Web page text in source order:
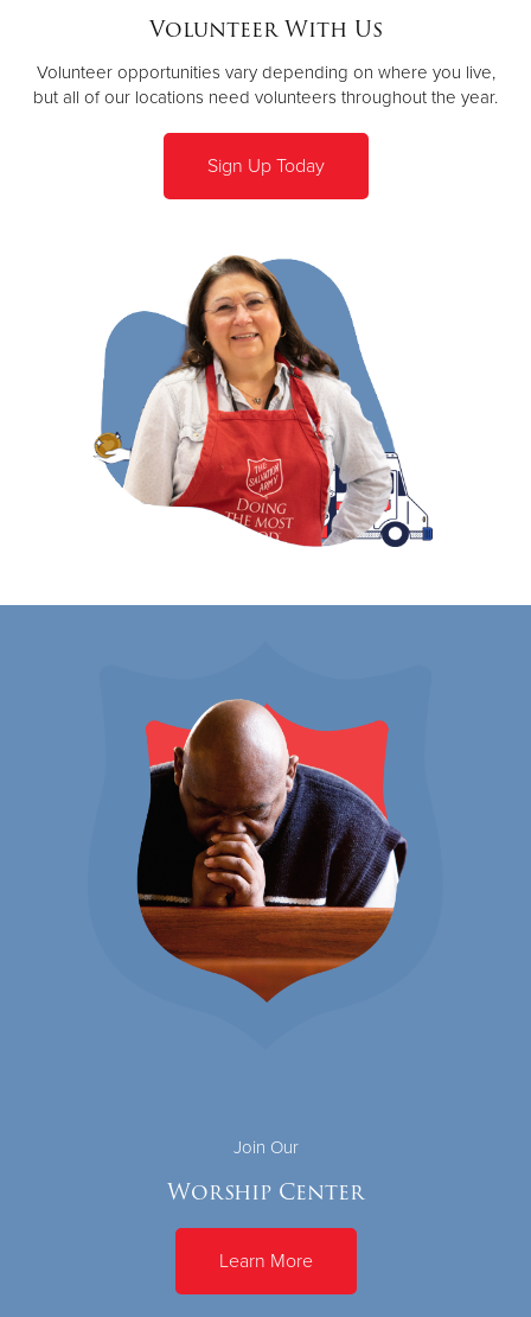
Volunteer With Us
Volunteer opportunities vary depending on where you live,
but all of our locations need volunteers throughout the year.
Sign Up Today
Join Our
Worship Center
Learn More